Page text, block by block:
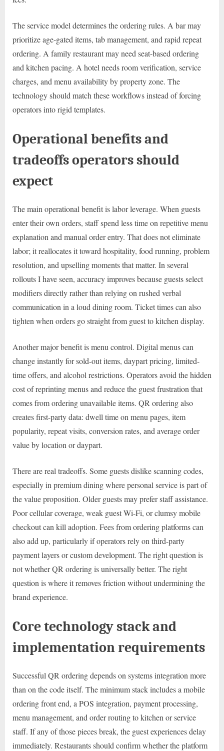
The service model determines the ordering rules. A bar may
prioritize age-gated items, tab management, and rapid repeat
ordering. A family restaurant may need seat-based ordering
and kitchen pacing. A hotel needs room verification, service
charges, and menu availability by property zone. The
technology should match these workflows instead of forcing
operators into rigid templates.
Operational benefits and
tradeoffs operators should
expect
The main operational benefit is labor leverage. When guests
enter their own orders, staff spend less time on repetitive menu
explanation and manual order entry. That does not eliminate
labor; it reallocates it toward hospitality, food running, problem
resolution, and upselling moments that matter. In several
rollouts I have seen, accuracy improves because guests select
modifiers directly rather than relying on rushed verbal
communication in a loud dining room. Ticket times can also
tighten when orders go straight from guest to kitchen display.
Another major benefit is menu control. Digital menus can
change instantly for sold-out items, daypart pricing, limited-
time offers, and alcohol restrictions. Operators avoid the hidden
cost of reprinting menus and reduce the guest frustration that
comes from ordering unavailable items. QR ordering also
creates first-party data: dwell time on menu pages, item
popularity, repeat visits, conversion rates, and average order
value by location or daypart.
There are real tradeoffs. Some guests dislike scanning codes,
especially in premium dining where personal service is part of
the value proposition. Older guests may prefer staff assistance.
Poor cellular coverage, weak guest Wi-Fi, or clumsy mobile
checkout can kill adoption. Fees from ordering platforms can
also add up, particularly if operators rely on third-party
payment layers or custom development. The right question is
not whether QR ordering is universally better. The right
question is where it removes friction without undermining the
brand experience.
Core technology stack and
implementation requirements
Successful QR ordering depends on systems integration more
than on the code itself. The minimum stack includes a mobile
ordering front end, a POS integration, payment processing,
menu management, and order routing to kitchen or service
staff. If any of those pieces break, the guest experiences delay
immediately. Restaurants should confirm whether the platform